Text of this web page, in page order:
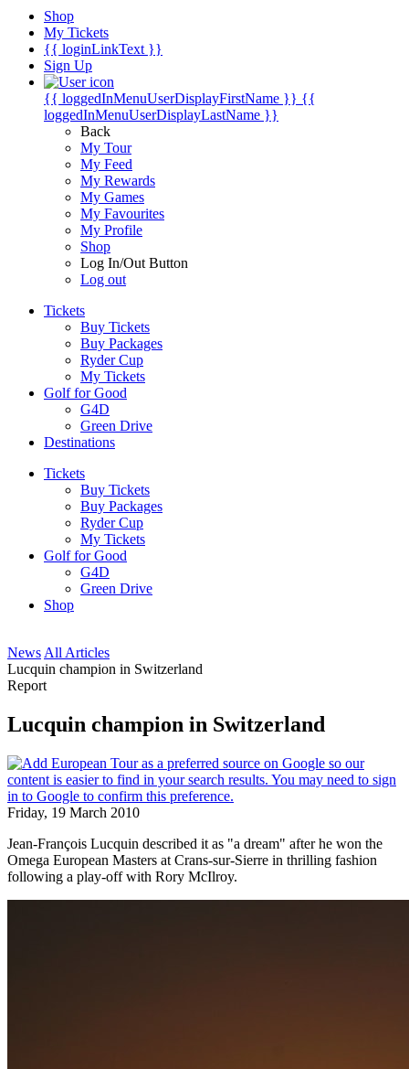
Shop
My Tickets
{{ loginLinkText }}
Sign Up
{{ loggedInMenuUserDisplayFirstName }} {{
loggedInMenuUserDisplayLastName }}
Back
My Tour
My Feed
My Rewards
My Games
My Favourites
My Profile
Shop
Log In/Out Button
Log out
Tickets
Buy Tickets
Buy Packages
Ryder Cup
My Tickets
Golf for Good
G4D
Green Drive
Destinations
Tickets
Buy Tickets
Buy Packages
Ryder Cup
My Tickets
Golf for Good
G4D
Green Drive
Shop
News All Articles
Lucquin champion in Switzerland
Report
Lucquin champion in Switzerland
Friday, 19 March 2010
Jean-François Lucquin described it as "a dream" after he won the
Omega European Masters at Crans-sur-Sierre in thrilling fashion
following a play-off with Rory McIlroy.